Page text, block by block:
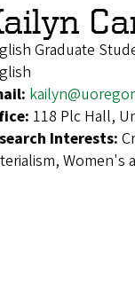
Graduate
118 Plc Hall,
Interests:
Women's